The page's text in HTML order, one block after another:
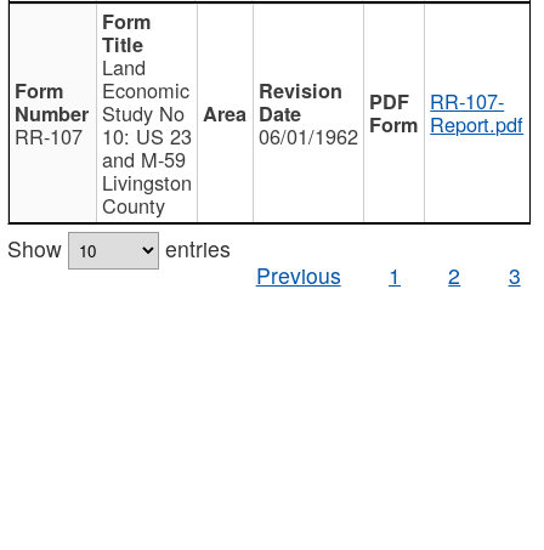
RR-107
Land
Economic
Study No
10: US 23
and M-59
Livingston
County
06/01/1962
RR-107-
Report.pdf
Show
entries
Previous
1 2 3